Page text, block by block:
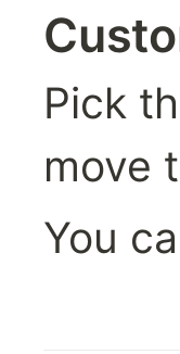
Pick
move
You